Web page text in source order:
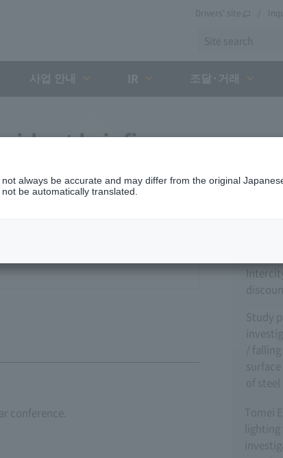
Drivers' site
briefing
conference.
Press
Study
/
of
Tomei
always be accurate and may differ from the original
be automatically translated.